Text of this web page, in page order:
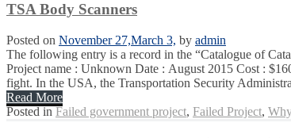
TSA Body Scanners
Posted on November 27,March 3, by admin
The following entry is a record in the “Catalogue of
Project name : Unknown Date : August 2015 Cost :
fight. In the USA, the Transportation Security
Read More
Posted in Failed government project, Failed Project,